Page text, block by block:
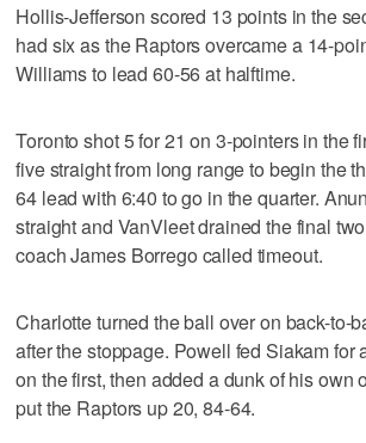
Hollis-Jefferson scored 13 points in the
had six as the Raptors overcame a 14-
Williams to lead 60-56 at halftime.
Toronto shot 5 for 21 on 3-pointers in the
five straight from long range to begin the
64 lead with 6:40 to go in the quarter.
straight and VanVleet drained the final
coach James Borrego called timeout.
Charlotte turned the ball over on back-to-
after the stoppage. Powell fed Siakam for
on the first, then added a dunk of his own
put the Raptors up 20, 84-64.